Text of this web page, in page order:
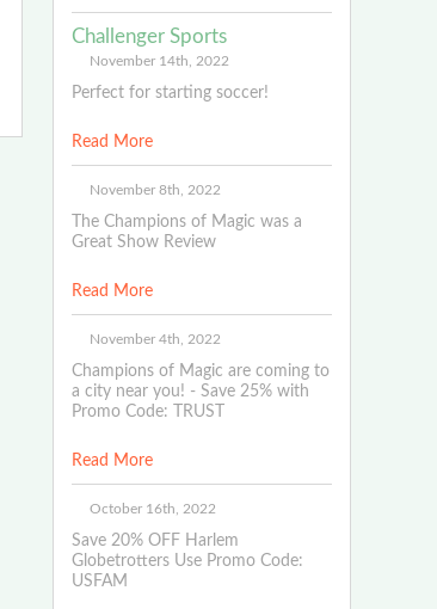
Challenger Sports
November 14th, 2022
Perfect for starting soccer!
Read More
November 8th, 2022
The Champions of Magic was a
Great Show Review
Read More
November 4th, 2022
Champions of Magic are coming to
a city near you! - Save 25% with
Promo Code: TRUST
Read More
October 16th, 2022
Save 20% OFF Harlem
Globetrotters Use Promo Code:
USFAM